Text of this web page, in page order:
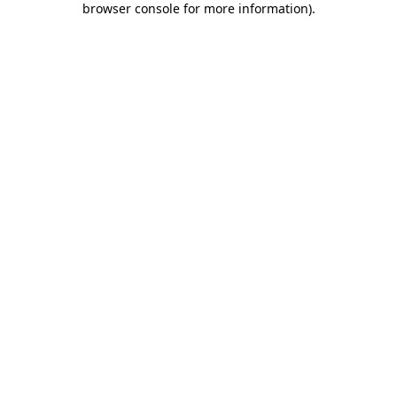
browser console for more information).